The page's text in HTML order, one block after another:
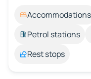
Accommodations
Petrol stations
Rest stops